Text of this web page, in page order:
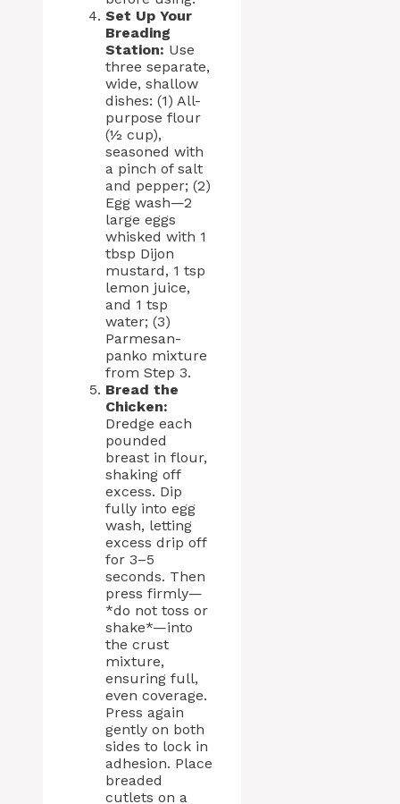
Set Up Your
Breading
Station: Use
three separate,
wide, shallow
dishes: (1) All-
purpose flour
(½ cup),
seasoned with
a pinch of salt
and pepper; (2)
Egg wash—2
large eggs
whisked with 1
tbsp Dijon
mustard, 1 tsp
lemon juice,
and 1 tsp
water; (3)
Parmesan-
panko mixture
from Step 3.
Bread the
Chicken:
Dredge each
pounded
breast in flour,
shaking off
excess. Dip
fully into egg
wash, letting
excess drip off
for 3–5
seconds. Then
press firmly—
*do not toss or
shake*—into
the crust
mixture,
ensuring full,
even coverage.
Press again
gently on both
sides to lock in
adhesion. Place
breaded
cutlets on a